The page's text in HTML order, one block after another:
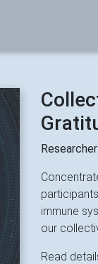
Researcher:
immune
our
Read